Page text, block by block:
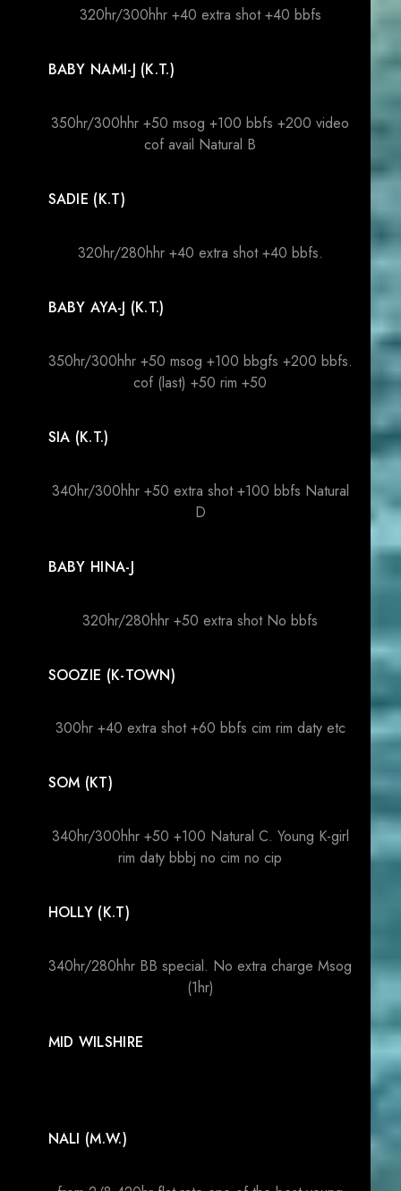
320hr/300hhr +40 extra shot +40 bbfs
BABY NAMI-J (K.T.)
350hr/300hhr +50 msog +100 bbfs +200 video
cof avail Natural B
SADIE (K.T)
320hr/280hhr +40 extra shot +40 bbfs.
BABY AYA-J (K.T.)
350hr/300hhr +50 msog +100 bbgfs +200 bbfs.
cof (last) +50 rim +50
SIA (K.T.)
340hr/300hhr +50 extra shot +100 bbfs Natural
D
BABY HINA-J
320hr/280hhr +50 extra shot No bbfs
SOOZIE (K-TOWN)
300hr +40 extra shot +60 bbfs cim rim daty etc
SOM (KT)
340hr/300hhr +50 +100 Natural C. Young K-girl
rim daty bbbj no cim no cip
HOLLY (K.T)
340hr/280hhr BB special. No extra charge Msog
(1hr)
MID WILSHIRE
NALI (M.W.)